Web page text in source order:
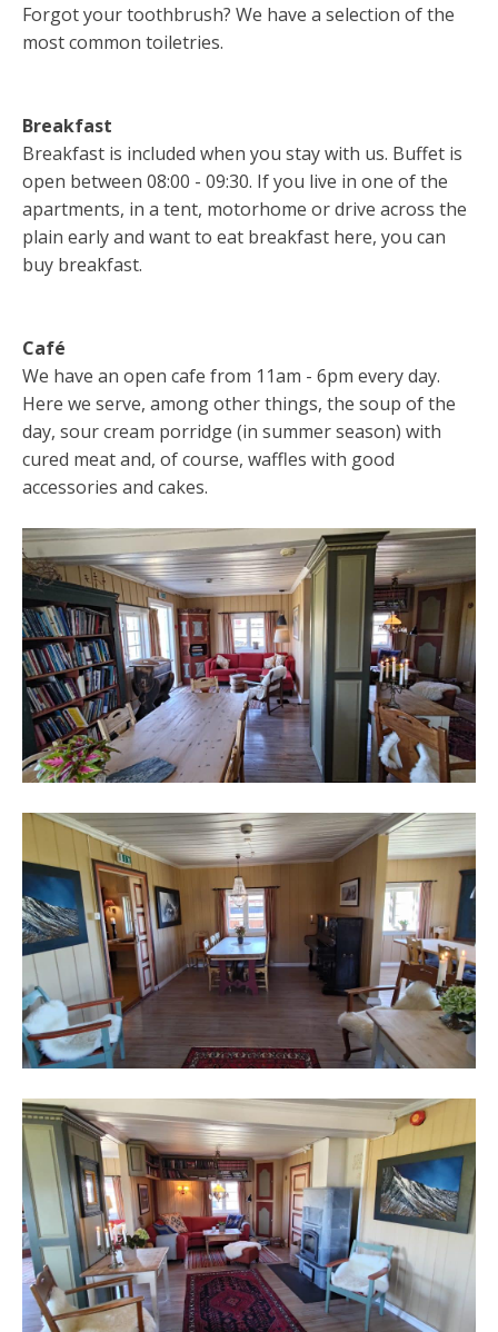
Forgot your toothbrush? We have a selection of the
most common toiletries.
Breakfast
Breakfast is included when you stay with us. Buffet is
open between 08:00 - 09:30. If you live in one of the
apartments, in a tent, motorhome or drive across the
plain early and want to eat breakfast here, you can
buy breakfast.
Café
We have an open cafe from 11am - 6pm every day.
Here we serve, among other things, the soup of the
day, sour cream porridge (in summer season) with
cured meat and, of course, waffles with good
accessories and cakes.